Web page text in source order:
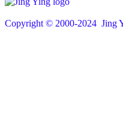
Copyright © 2000-2024 Jing